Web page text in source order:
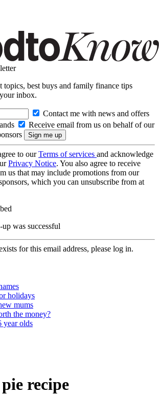
topics, best buys and family finance tips
inbox.
Contact me with news and offers
Receive email from us on behalf of our
to ourTerms of services and acknowledge
Privacy Notice. You also agree to receive
us that may include promotions from our
which you can unsubscribe from at
was successful
for this email address, please log in.
holidays
mums
the money?
year olds
recipe